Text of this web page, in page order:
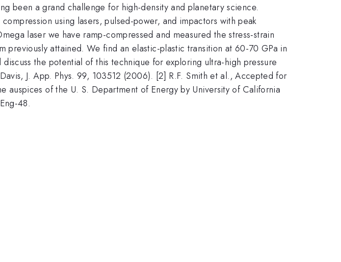
been a grand challenge for high-density and planetary science.
using lasers, pulsed-power, and impactors with peak
laser we have ramp-compressed and measured the stress-strain
attained. We find an elastic-plastic transition at 60-70 GPa in
the potential of this technique for exploring ultra-high pressure
J. App. Phys. 99, 103512 (2006). [2] R.F. Smith et al., Accepted for
auspices of the U. S. Department of Energy by University of California
48.